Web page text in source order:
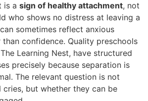
is a sign of healthy attachment, not
who shows no distress at leaving a
sometimes reflect anxious
confidence. Quality preschools
Learning Nest, have structured
precisely because separation is
The relevant question is not
but whether they can be